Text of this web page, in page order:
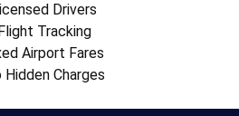
Drivers
Tracking
Airport Fares
Hidden Charges